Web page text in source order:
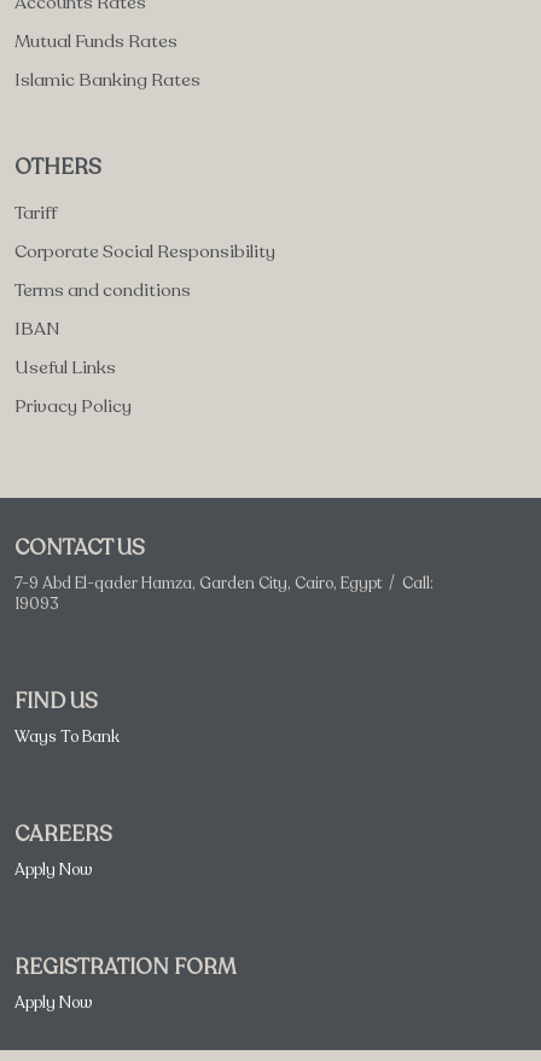
Mutual Funds Rates
Islamic Banking Rates
OTHERS
Tariff
Corporate Social Responsibility
Terms and conditions
IBAN
Useful Links
Privacy Policy
CONTACT US
7-9 Abd El-qader Hamza, Garden City, Cairo, Egypt / Call:
19093
FIND US
Ways To Bank
CAREERS
Apply Now
REGISTRATION FORM
Apply Now